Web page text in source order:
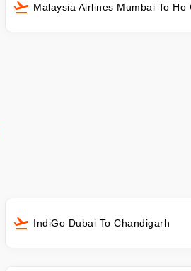
Malaysia Airlines Mumbai To Ho
IndiGo Dubai To Chandigarh